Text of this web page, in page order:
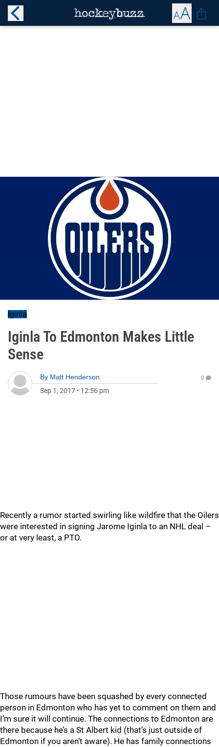
Iginla
Iginla To Edmonton Makes Little
Sense
By Matt Henderson
Sep 1, 2017 • 12:56 pm
0
Recently a rumor started swirling like wildfire that the Oilers
were interested in signing Jarome Iginla to an NHL deal –
or at very least, a PTO.
Those rumours have been squashed by every connected
person in Edmonton who has yet to comment on them and
I’m sure it will continue. The connections to Edmonton are
there because he’s a St Albert kid (that’s just outside of
Edmonton if you aren’t aware). He has family connections